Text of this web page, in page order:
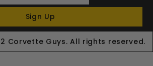
Sign Up
Corvette Guys. All rights reserved.